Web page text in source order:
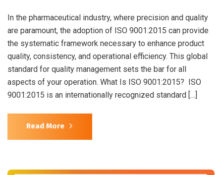
In the pharmaceutical industry, where precision and quality
are paramount, the adoption of ISO 9001:2015 can provide
the systematic framework necessary to enhance product
quality, consistency, and operational efficiency. This global
standard for quality management sets the bar for all
aspects of your operation. What Is ISO 9001:2015? ISO
9001:2015 is an internationally recognized standard […]
Read More